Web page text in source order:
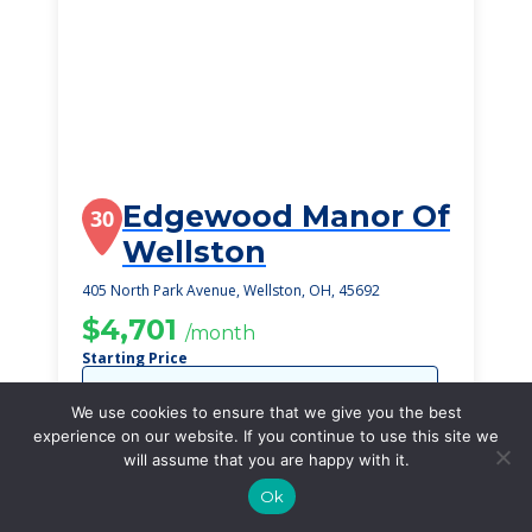
30 Edgewood Manor Of
Wellston
405 North Park Avenue, Wellston, OH, 45692
$4,701 /month
Starting Price
SEE DETAILS
We use cookies to ensure that we give you the best
experience on our website. If you continue to use this site we
will assume that you are happy with it.
Ok